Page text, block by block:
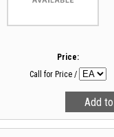
Price:
Call for Price /